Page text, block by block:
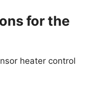
for the
heater control